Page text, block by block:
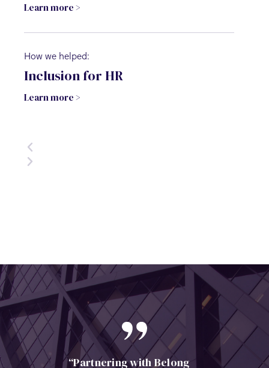
Learn more >
How we helped:
Inclusion for HR
Learn more >
“Partnering with Belong